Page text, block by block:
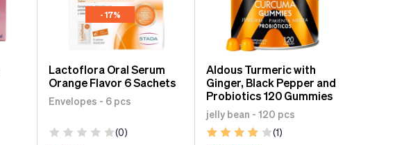
- 17%
Lactoflora Oral Serum
Orange Flavor 6 Sachets
Envelopes - 6 pcs
(0)
Aldous Turmeric with
Ginger, Black Pepper and
Probiotics 120 Gummies
jelly bean - 120 pcs
(1)